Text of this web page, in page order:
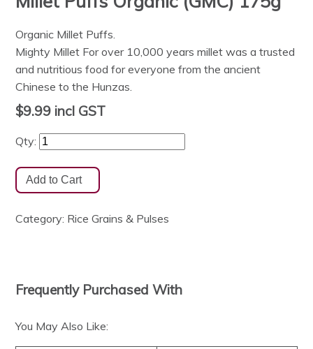
Organic Millet Puffs.
Mighty Millet For over 10,000 years millet was a trusted
and nutritious food for everyone from the ancient
Chinese to the Hunzas.
$9.99 incl GST
Qty:
Category: Rice Grains & Pulses
Frequently Purchased With
You May Also Like: